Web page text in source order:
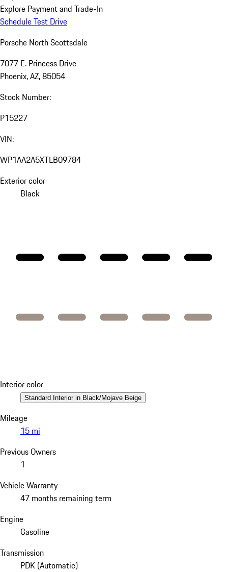
Explore Payment and Trade-In
Schedule Test Drive
Porsche North Scottsdale
7077 E. Princess Drive
Phoenix, AZ, 85054
Stock Number:
P15227
VIN:
WP1AA2A5XTLB09784
Exterior color
Black
Interior color
Standard Interior in Black/Mojave Beige
Mileage
15 mi
Previous Owners
1
Vehicle Warranty
47 months remaining term
Engine
Gasoline
Transmission
PDK (Automatic)